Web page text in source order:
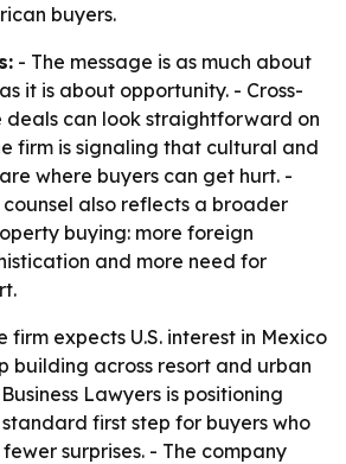
buyers.
- The message is as much about
it is about opportunity. - Cross-
can look straightforward on
firm is signaling that cultural and
where buyers can get hurt. -
also reflects a broader
buying: more foreign
and more need for
firm expects U.S. interest in Mexico
building across resort and urban
Lawyers is positioning
first step for buyers who
surprises. - The company